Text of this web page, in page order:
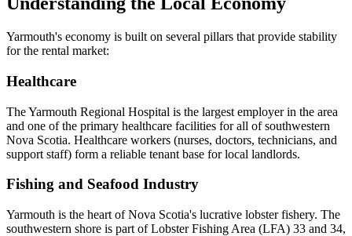
Yarmouth's economy is built on several pillars that provide stability
for the rental market:
Healthcare
The Yarmouth Regional Hospital is the largest employer in the area
and one of the primary healthcare facilities for all of southwestern
Nova Scotia. Healthcare workers (nurses, doctors, technicians, and
support staff) form a reliable tenant base for local landlords.
Fishing and Seafood Industry
Yarmouth is the heart of Nova Scotia's lucrative lobster fishery. The
southwestern shore is part of Lobster Fishing Area (LFA) 33 and 34,